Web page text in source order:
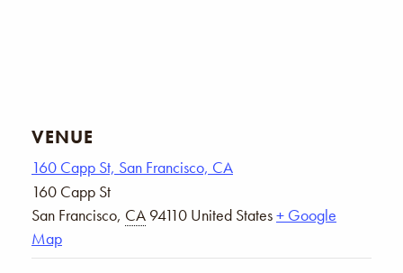
VENUE
160 Capp St, San Francisco, CA
160 Capp St
San Francisco, CA 94110 United States+ Google
Map